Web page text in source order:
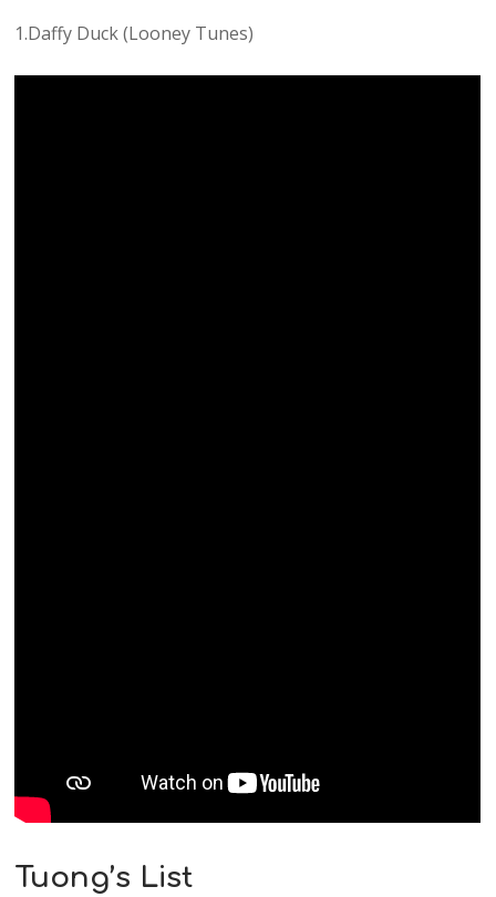
1.Daffy Duck (Looney Tunes)
Tuong’s List